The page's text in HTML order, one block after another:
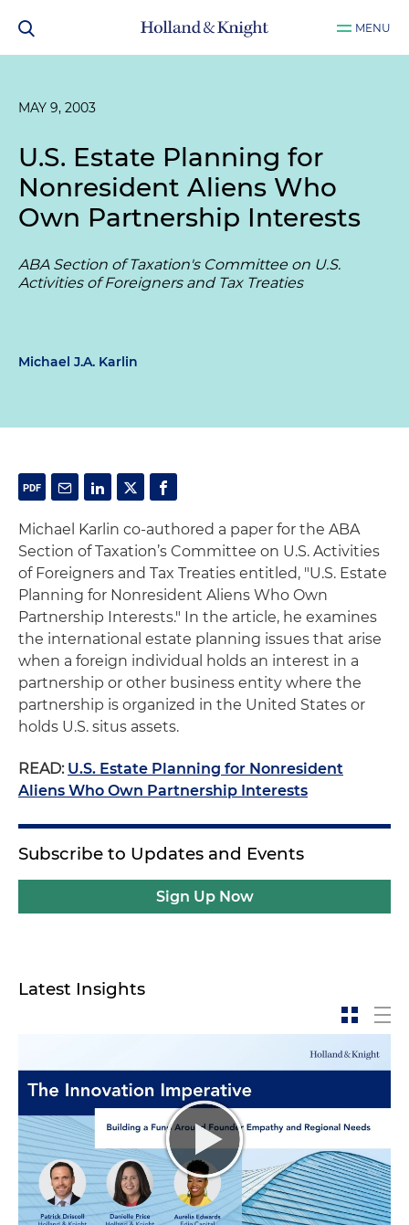
MENU
MAY 9, 2003
U.S. Estate Planning for
Nonresident Aliens Who
Own Partnership Interests
ABA Section of Taxation's Committee on U.S.
Activities of Foreigners and Tax Treaties
Michael J.A. Karlin
Michael Karlin co-authored a paper for the ABA
Section of Taxation’s Committee on U.S. Activities
of Foreigners and Tax Treaties entitled, "U.S. Estate
Planning for Nonresident Aliens Who Own
Partnership Interests." In the article, he examines
the international estate planning issues that arise
when a foreign individual holds an interest in a
partnership or other business entity where the
partnership is organized in the United States or
holds U.S. situs assets.
READ: U.S. Estate Planning for Nonresident
Aliens Who Own Partnership Interests
Subscribe to Updates and Events
Sign Up Now
Latest Insights